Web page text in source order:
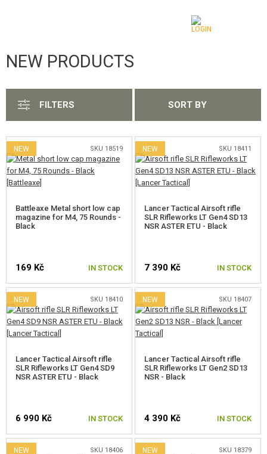
CATEGORIES
SHOW ALL
AIRGUNS, SLINGSHOTS
GRENADE LAUNCHERS, GRENADES
BBS, GAS
MAGAZINES, BB LOADERS
GEAR, UNIFORMS, GUN CASES
CAMO, PAINTS, TAPES
RADIOS, HEADSETS, CAMERAS
GUN ACCESSORIES, SLINGS
GUN SPARE PARTS, UPGRADE
SELF-DEFENSE, TRAINING, KNIVES
NEW PRODUCTS
FILTERS SORT BY
NEW SKU 18519
Battleaxe Metal short low cap
magazine for M4, 75 Rounds -
Black
169 Kč IN STOCK
NEW SKU 18411
Lancer Tactical Airsoft rifle
SLR Rifleworks LT Gen4 SD13
NSR ASTER ETU - Black
7 390 Kč IN STOCK
NEW SKU 18410
Lancer Tactical Airsoft rifle
SLR Rifleworks LT Gen4 SD9
NSR ASTER ETU - Black
6 990 Kč IN STOCK
NEW SKU 18407
Lancer Tactical Airsoft rifle
SLR Rifleworks LT Gen2 SD13
NSR - Black
4 390 Kč IN STOCK
NEW SKU 18406 NEW SKU 18379